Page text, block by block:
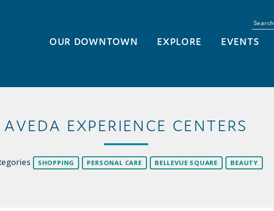
OUR DOWNTOWN EXPLORE EVENTS
Search
AVEDA EXPERIENCE CENTERS
SHOPPING PERSONAL CARE BELLEVUE SQUARE BEAUTY